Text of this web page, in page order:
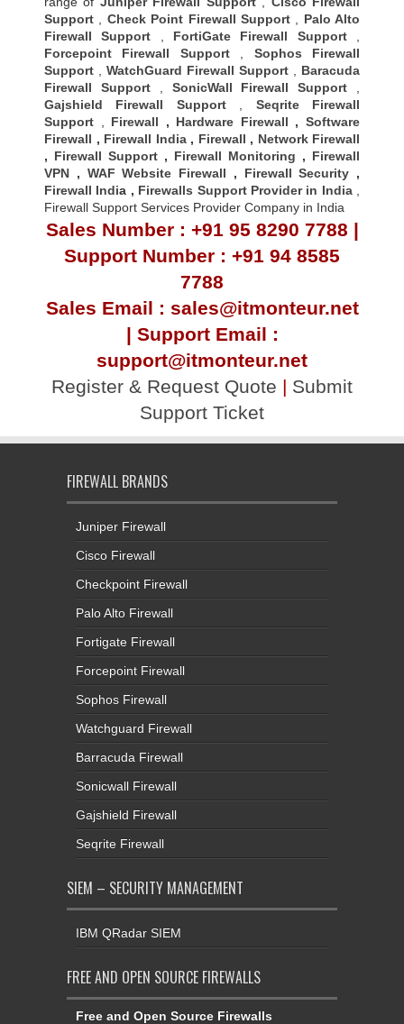
Support
Check Point Firewall Support, Palo Alto
Firewall Support
FortiGate Firewall Support,
Forcepoint Firewall Support, Sophos Firewall
Support
WatchGuard Firewall Support
Baracuda
Firewall Support, SonicWall Firewall Support
Gajshield Firewall Support, Seqrite Firewall
Support
Firewall , Hardware Firewall ,Software
Firewall , Firewall India, Firewall , Network Firewall
, Firewall Support , Firewall Monitoring , Firewall
VPN , WAF Website Firewall , Firewall Security ,
Firewall India , Firewalls Support Provider in India,
Firewall Support Services Provider Company in India
Sales Number : +91 95 8290 7788 |
Support Number : +91 94 8585
7788
Sales Email : sales@itmonteur.net
| Support Email :
support@itmonteur.net
Register & Request Quote | Submit
Support Ticket
FIREWALL BRANDS
Juniper Firewall
Cisco Firewall
Checkpoint Firewall
Palo Alto Firewall
Fortigate Firewall
Forcepoint Firewall
Sophos Firewall
Watchguard Firewall
Barracuda Firewall
Sonicwall Firewall
Gajshield Firewall
Seqrite Firewall
SIEM – SECURITY MANAGEMENT
IBM QRadar SIEM
FREE AND OPEN SOURCE FIREWALLS
Free and Open Source Firewalls